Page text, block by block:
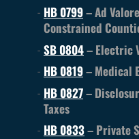
HB 0799– Ad
Constrained
SB 0804– Electric
HB 0819– Medical
HB 0827–
Taxes
HB 0833– Private